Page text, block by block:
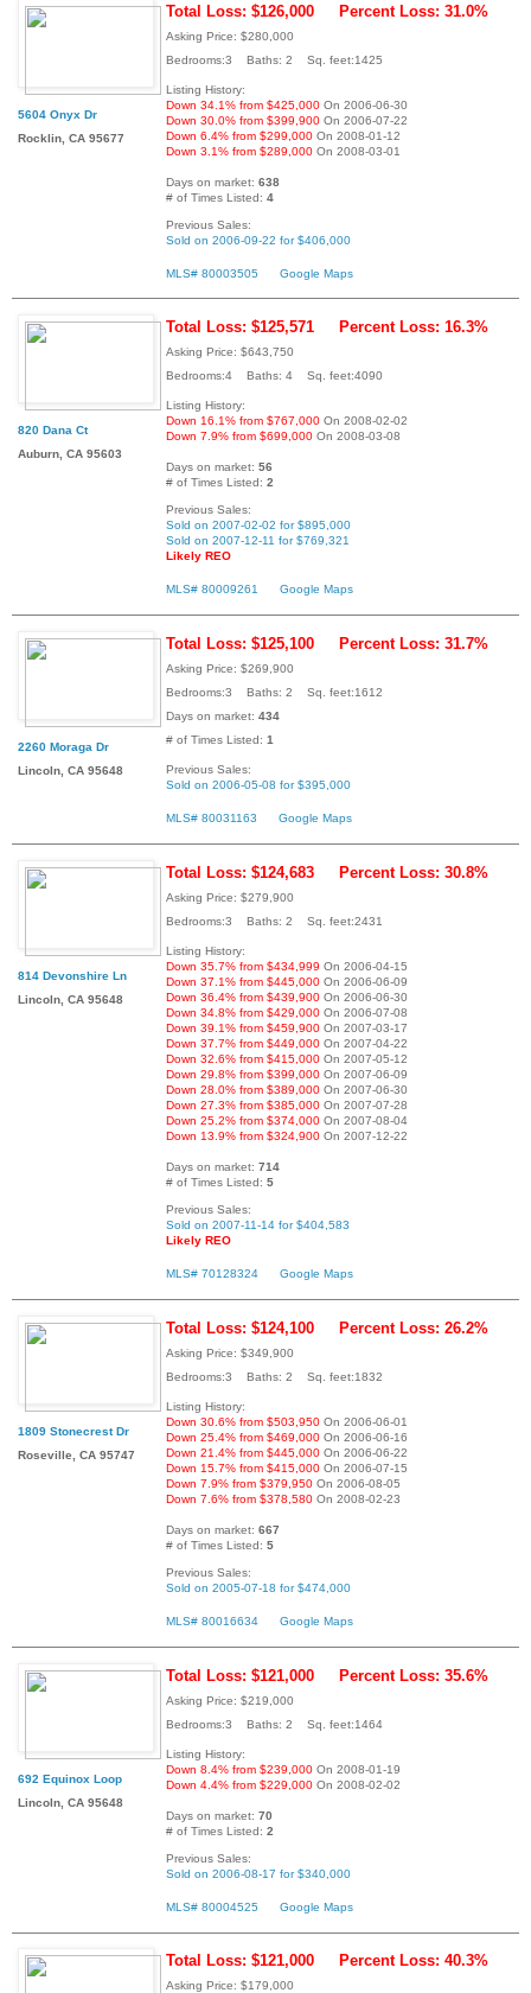
5604 Onyx Dr
Rocklin, CA 95677
Total Loss: $126,000 Percent Loss: 31.0%
Asking Price: $280,000
Bedrooms:3 Baths: 2 Sq. feet:1425
Listing History:
Down 34.1% from $425,000 On 2006-06-30
Down 30.0% from $399,900 On 2006-07-22
Down 6.4% from $299,000 On 2008-01-12
Down 3.1% from $289,000 On 2008-03-01
Days on market: 638
# of Times Listed: 4
Previous Sales:
Sold on 2006-09-22 for $406,000
MLS# 80003505 Google Maps
820 Dana Ct
Auburn, CA 95603
Total Loss: $125,571 Percent Loss: 16.3%
Asking Price: $643,750
Bedrooms:4 Baths: 4 Sq. feet:4090
Listing History:
Down 16.1% from $767,000 On 2008-02-02
Down 7.9% from $699,000 On 2008-03-08
Days on market: 56
# of Times Listed: 2
Previous Sales:
Sold on 2007-02-02 for $895,000
Sold on 2007-12-11 for $769,321
Likely REO
MLS# 80009261 Google Maps
2260 Moraga Dr
Lincoln, CA 95648
Total Loss: $125,100 Percent Loss: 31.7%
Asking Price: $269,900
Bedrooms:3 Baths: 2 Sq. feet:1612
Days on market: 434
# of Times Listed: 1
Previous Sales:
Sold on 2006-05-08 for $395,000
MLS# 80031163 Google Maps
814 Devonshire Ln
Lincoln, CA 95648
Total Loss: $124,683 Percent Loss: 30.8%
Asking Price: $279,900
Bedrooms:3 Baths: 2 Sq. feet:2431
Listing History:
Down 35.7% from $434,999 On 2006-04-15
Down 37.1% from $445,000 On 2006-06-09
Down 36.4% from $439,900 On 2006-06-30
Down 34.8% from $429,000 On 2006-07-08
Down 39.1% from $459,900 On 2007-03-17
Down 37.7% from $449,000 On 2007-04-22
Down 32.6% from $415,000 On 2007-05-12
Down 29.8% from $399,000 On 2007-06-09
Down 28.0% from $389,000 On 2007-06-30
Down 27.3% from $385,000 On 2007-07-28
Down 25.2% from $374,000 On 2007-08-04
Down 13.9% from $324,900 On 2007-12-22
Days on market: 714
# of Times Listed: 5
Previous Sales:
Sold on 2007-11-14 for $404,583
Likely REO
MLS# 70128324 Google Maps
1809 Stonecrest Dr
Roseville, CA 95747
Total Loss: $124,100 Percent Loss: 26.2%
Asking Price: $349,900
Bedrooms:3 Baths: 2 Sq. feet:1832
Listing History:
Down 30.6% from $503,950 On 2006-06-01
Down 25.4% from $469,000 On 2006-06-16
Down 21.4% from $445,000 On 2006-06-22
Down 15.7% from $415,000 On 2006-07-15
Down 7.9% from $379,950 On 2006-08-05
Down 7.6% from $378,580 On 2008-02-23
Days on market: 667
# of Times Listed: 5
Previous Sales:
Sold on 2005-07-18 for $474,000
MLS# 80016634 Google Maps
692 Equinox Loop
Lincoln, CA 95648
Total Loss: $121,000 Percent Loss: 35.6%
Asking Price: $219,000
Bedrooms:3 Baths: 2 Sq. feet:1464
Listing History:
Down 8.4% from $239,000 On 2008-01-19
Down 4.4% from $229,000 On 2008-02-02
Days on market: 70
# of Times Listed: 2
Previous Sales:
Sold on 2006-08-17 for $340,000
MLS# 80004525 Google Maps
Total Loss: $121,000 Percent Loss: 40.3%
Asking Price: $179,000